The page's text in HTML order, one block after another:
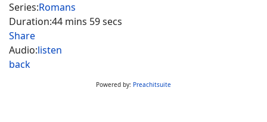
Series:Romans
Duration:44 mins 59 secs
Share
Audio:listen
back
Powered by: Preachitsuite